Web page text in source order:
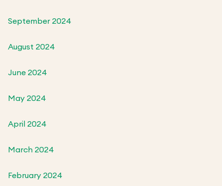
September 2024
August 2024
June 2024
May 2024
April 2024
March 2024
February 2024